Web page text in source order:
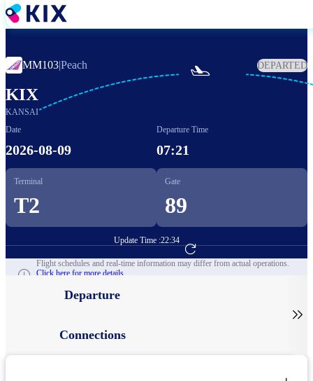
Skip
to
MM103|Peach DEPARTED
KIX
KANSAI

Date
2026-08-09
Departure Time
07:21
Terminal
T2
Gate
89
Update Time :22:34
Go to Flight Booking
Flight schedules and real-time information may differ from actual operations.
Click here for more details.
Departure
Connections
